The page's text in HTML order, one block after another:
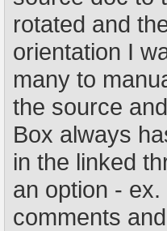
rotated and
orientation I
many to
the source
Box always
in the linked
an option -
comments